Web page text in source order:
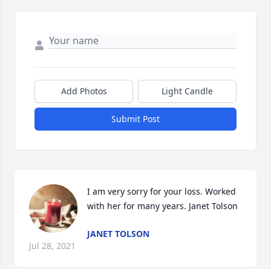
Add Photos Light Candle
Submit Post
I am very sorry for your loss. Worked
with her for many years. Janet Tolson
JANET TOLSON
Jul 28, 2021